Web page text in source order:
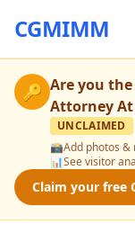
CGMIMM
🔑 Are you
Attorney
UNCLAIMED
📸Add photos &
📊See visitor
Claim your free